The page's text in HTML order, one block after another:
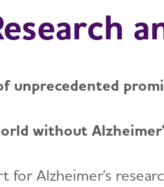
unprecedented
without
for Alzheimer's